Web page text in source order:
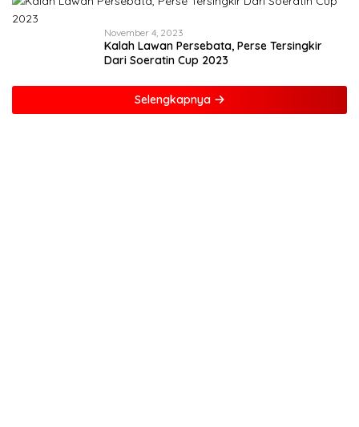
November 4, 2023
Kalah Lawan Persebata, Perse Tersingkir
Dari Soeratin Cup 2023
Selengkapnya